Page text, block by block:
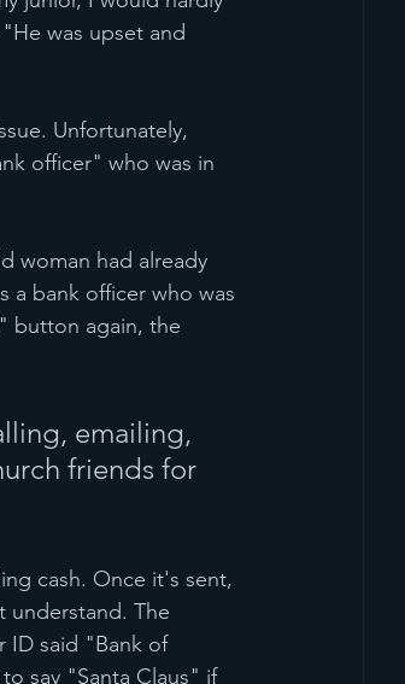
was upset and
Unfortunately,
officer" who was in
woman had already
a bank officer who was
button again, the
emailing,
friends for
cash. Once it's sent,
understand. The
ID said "Bank of
say "Santa Claus" if